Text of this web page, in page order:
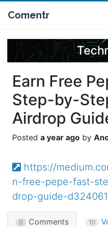
Comentr
Earn Free
Step-by-
Airdrop
a year ago
https://
n-free-pepe-fast-
drop-guide-
0 Comments 10